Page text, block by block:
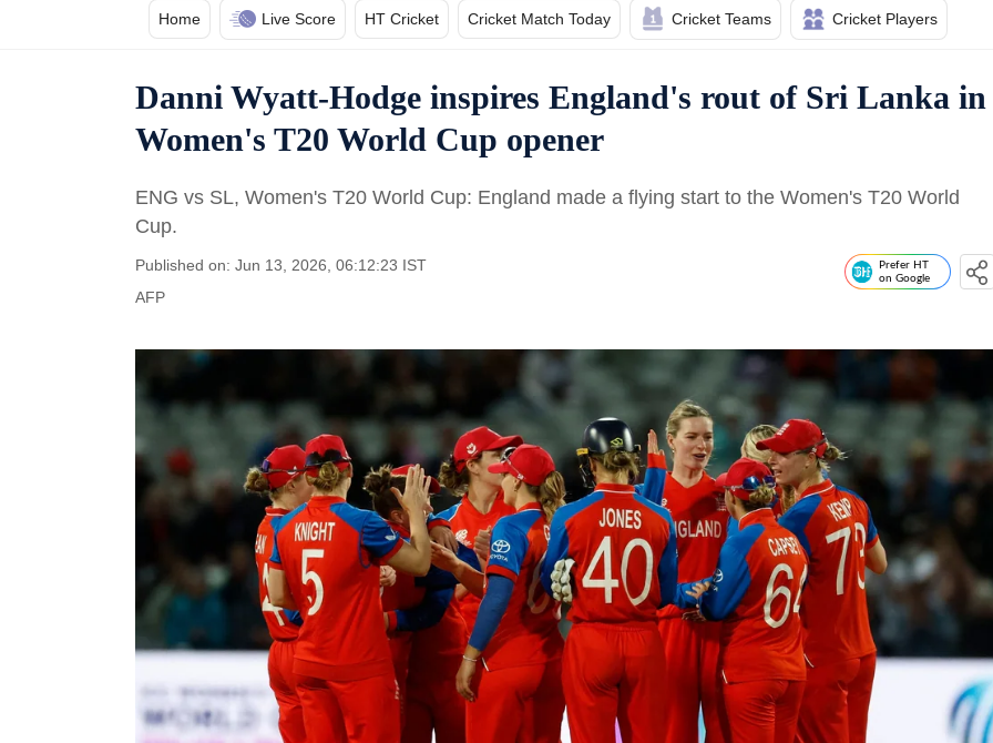
Home Live Score HT Cricket Cricket Match Today Cricket Teams Cricket Players
Danni Wyatt-Hodge inspires England's rout of Sri Lanka in
Women's T20 World Cup opener
ENG vs SL, Women's T20 World Cup: England made a flying start to the Women's T20 World
Cup.
Published on: Jun 13, 2026, 06:12:23 IST
AFP
Prefer HT
on Google